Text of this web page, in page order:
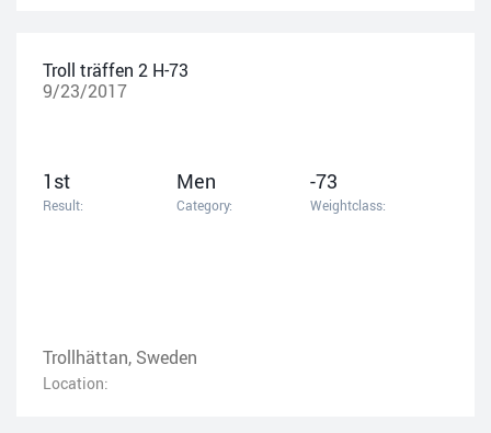
Troll träffen 2 H-73
9/23/2017
1st
Result:
Men
Category:
-73
Weightclass:
Trollhättan, Sweden
Location: